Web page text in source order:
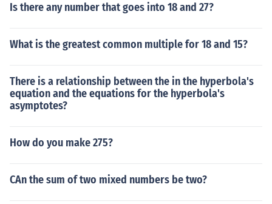
Is there any number that goes into 18 and 27?
What is the greatest common multiple for 18 and 15?
There is a relationship between the in the hyperbola's
equation and the equations for the hyperbola's
asymptotes?
How do you make 275?
CAn the sum of two mixed numbers be two?